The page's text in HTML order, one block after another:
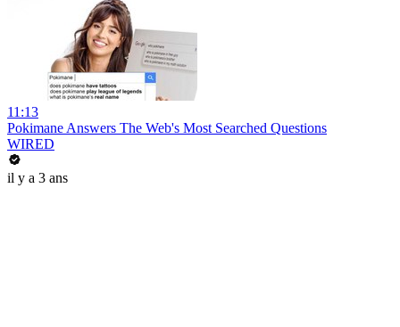
11:13
Pokimane Answers The Web's Most Searched Questions
WIRED
il y a 3 ans